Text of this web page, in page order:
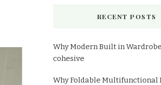
RECENT POSTS
Why Modern Built in
cohesive
Why Foldable Multifunctional